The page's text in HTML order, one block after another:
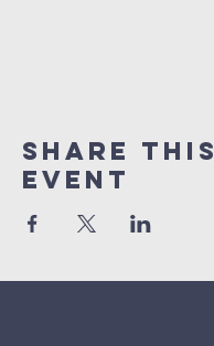
Share This
Event